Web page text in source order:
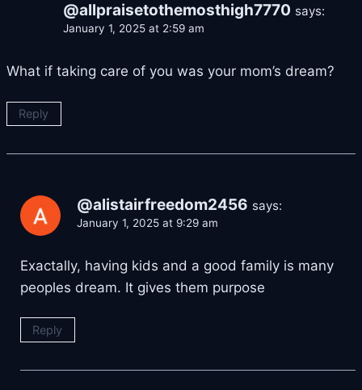
@allpraisetothemosthigh7770 says:
January 1, 2025 at 2:59 am
What if taking care of you was your mom’s dream?
Reply
@alistairfreedom2456 says:
January 1, 2025 at 9:29 am
Exactally, having kids and a good family is many
peoples dream. It gives them purpose
Reply